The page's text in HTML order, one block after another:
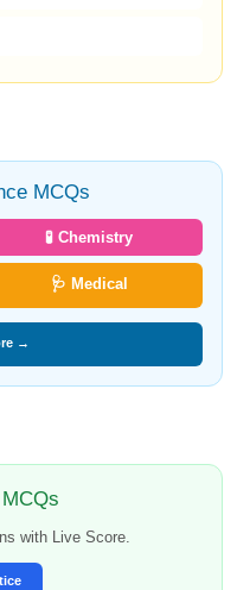
MCQs
🧪 Chemistry
🩺 Medical
→
with Live Score.